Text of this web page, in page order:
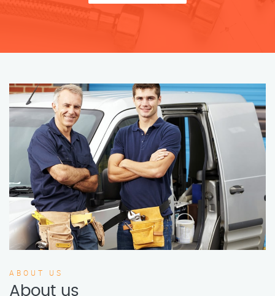
ABOUT US
About us